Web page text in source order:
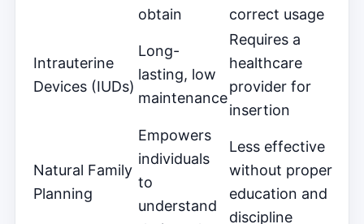
obtain
correct usage
Intrauterine
Devices (IUDs)
Long-
lasting, low
maintenance
Requires a
healthcare
provider for
insertion
Natural Family
Planning
Empowers
individuals
to
understand
Less effective
without proper
education and
discipline